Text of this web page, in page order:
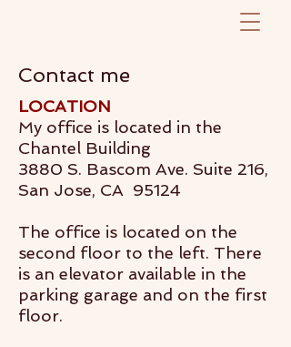
Contact me
LOCATION
My office is located in the
Chantel Building
3880 S. Bascom Ave. Suite 216,
San Jose, CA 95124
The office is located on the
second floor to the left. There
is an elevator available in the
parking garage and on the first
floor.